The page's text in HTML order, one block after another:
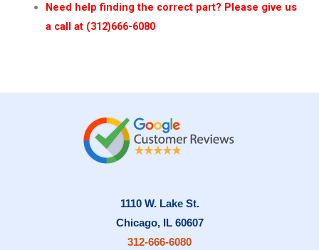
Need help finding the correct part? Please give us
a call at (312)666-6080
1110 W. Lake St.
Chicago, IL 60607
312-666-6080